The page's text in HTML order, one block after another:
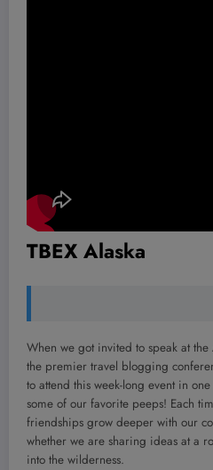
TBEX Alaska
When we got invited to speak at
the premier travel blogging
to attend this week-long event in
some of our favorite peeps! Each
friendships grow deeper with our
whether we are sharing ideas at a
into the wilderness.